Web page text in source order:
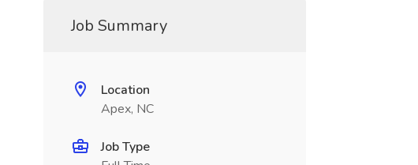
Job Summary
Location
Apex, NC
Job Type